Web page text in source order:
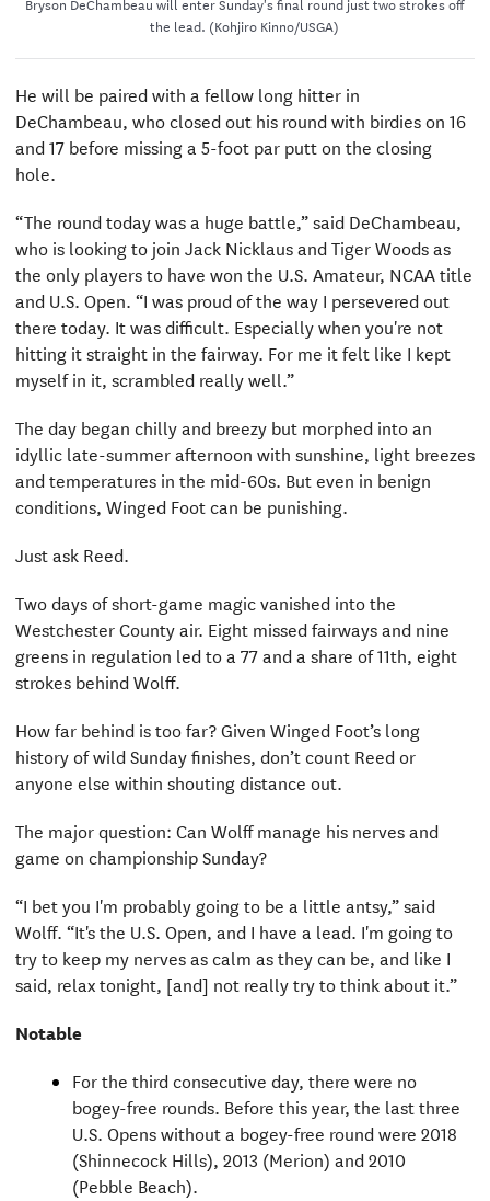
the lead. (Kohjiro Kinno/USGA)
He will be paired with a fellow long hitter in
DeChambeau, who closed out his round with birdies on 16
and 17 before missing a 5-foot par putt on the closing
hole.
“The round today was a huge battle,” said DeChambeau,
who is looking to join Jack Nicklaus and Tiger Woods as
the only players to have won the U.S. Amateur, NCAA title
and U.S. Open. “I was proud of the way I persevered out
there today. It was difficult. Especially when you're not
hitting it straight in the fairway. For me it felt like I kept
myself in it, scrambled really well.”
The day began chilly and breezy but morphed into an
idyllic late-summer afternoon with sunshine, light breezes
and temperatures in the mid-60s. But even in benign
conditions, Winged Foot can be punishing.
Just ask Reed.
Two days of short-game magic vanished into the
Westchester County air. Eight missed fairways and nine
greens in regulation led to a 77 and a share of 11th, eight
strokes behind Wolff.
How far behind is too far? Given Winged Foot’s long
history of wild Sunday finishes, don’t count Reed or
anyone else within shouting distance out.
The major question: Can Wolff manage his nerves and
game on championship Sunday?
“I bet you I'm probably going to be a little antsy,” said
Wolff. “It's the U.S. Open, and I have a lead. I'm going to
try to keep my nerves as calm as they can be, and like I
said, relax tonight, [and] not really try to think about it.”
Notable
For the third consecutive day, there were no
bogey-free rounds. Before this year, the last three
U.S. Opens without a bogey-free round were 2018
(Shinnecock Hills), 2013 (Merion) and 2010
(Pebble Beach).